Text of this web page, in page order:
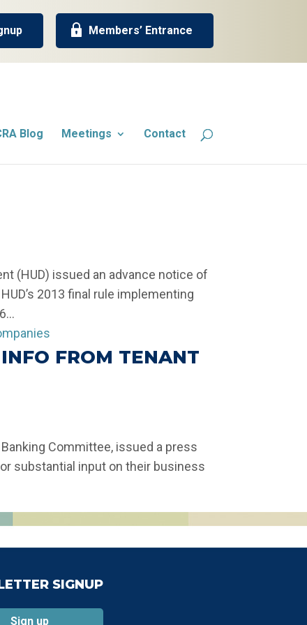
Members’ Entrance
Blog Meetings Contact
(HUD) issued an advance notice of
2013 final rule implementing
FROM TENANT
Committee, issued a press
substantial input on their business
SIGNUP
Sign up